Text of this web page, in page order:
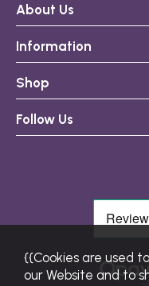
About Us
Information
Shop
Follow Us
{{Cookies are used
our Website and to